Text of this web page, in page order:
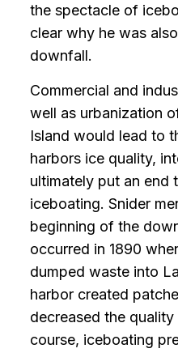
the spectacle of
clear why he was
downfall.
Commercial and
well as urbanization
Island would lead to
harbors ice quality,
ultimately put an end
iceboating. Snider
beginning of the
occurred in 1890
dumped waste into
harbor created
decreased the
course, iceboating